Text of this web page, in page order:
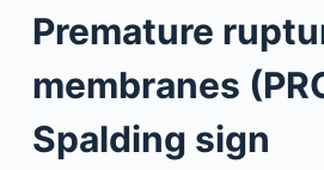
Premature
membranes
Spalding sign